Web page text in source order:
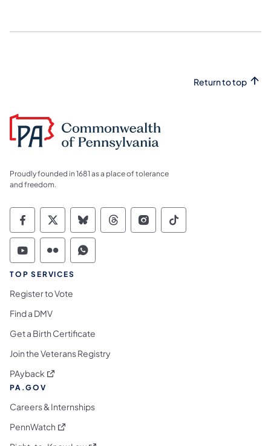
Return to top
Proudly founded in 1681 as a place of tolerance
and freedom.
Commonwealth of Pennsylvania Social
Commonwealth of Pennsylvania
Commonwealth of Pennsylvania
Commonwealth of
Commonwealth of
Commonwealth
Commonwealth of Pennsylvania Social
Commonwealth of Pennsylvania
Commonwealth of Pennsylvania
TOP SERVICES
Register to Vote
Find a DMV
Get a Birth Certificate
Join the Veterans Registry
PAyback (opens in a new tab)
PA.GOV
Careers & Internships
PennWatch (opens in a new tab)